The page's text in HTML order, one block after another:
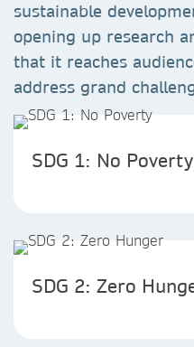
sustainable
opening up research
that it reaches
address grand
SDG 1: No Poverty
SDG 2: Zero